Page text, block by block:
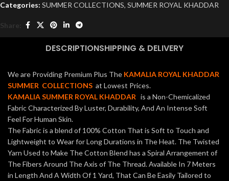
Categories: SUMMER COLLECTIONS, SUMMER ROYAL KHADDAR
Share:
DESCRIPTIONSHIPPING & DELIVERY
We are Providing Premium Plus The KAMALIA ROYAL KHADDAR
SUMMER COLLECTIONS at Lowest Prices.
KAMALIA SUMMER ROYAL KHADDAR is a Non-Chemicalized
Fabric Characterized By Luster, Durability, And An Intense Soft
Feel For Human Skin.
The Fabric is a blend of 100% Cotton That is Soft to Touch and
Lightweight to Wear for Long Durations in The Heat. The Twisted
Yarn Used to Make The Cotton Blend has a Spiral Arrangement of
The Fibers Around The Axis of The Thread. Available In 7 Meters
in Length And A Width Of 1 Yard, That Can Be Easily Tailored to